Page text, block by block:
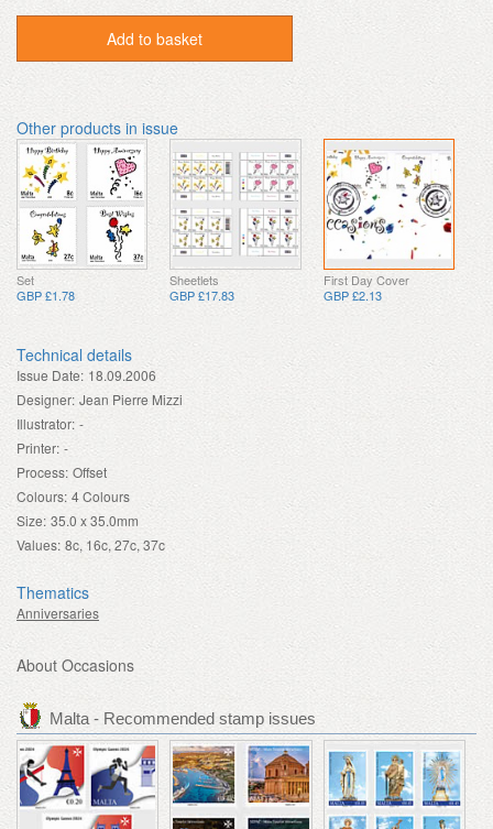
Add to basket
Other products in issue
Set
GBP £1.78
Sheetlets
GBP £17.83
First Day Cover
GBP £2.13
Technical details
Issue Date: 18.09.2006
Designer: Jean Pierre Mizzi
Illustrator: -
Printer: -
Process: Offset
Colours: 4 Colours
Size: 35.0 x 35.0mm
Values: 8c, 16c, 27c, 37c
Thematics
Anniversaries
About Occasions
Malta - Recommended stamp issues